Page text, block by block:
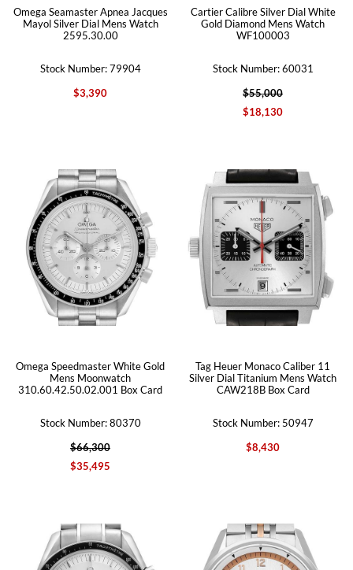
Omega Seamaster Apnea Jacques
Mayol Silver Dial Mens Watch
2595.30.00
Stock Number: 79904
$3,390
Cartier Calibre Silver Dial White
Gold Diamond Mens Watch
WF100003
Stock Number: 60031
$55,000
$18,130
Omega Speedmaster White Gold
Mens Moonwatch
310.60.42.50.02.001 Box Card
Stock Number: 80370
$66,300
$35,495
Tag Heuer Monaco Caliber 11
Silver Dial Titanium Mens Watch
CAW218B Box Card
Stock Number: 50947
$8,430